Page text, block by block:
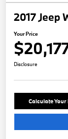
2017 Jeep
Your Price
Disclosure
Calculate